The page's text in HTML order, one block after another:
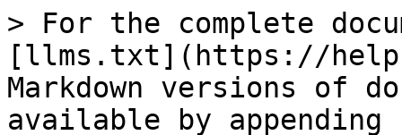
> For the complete
[llms.txt](https://
Markdown versions of
available by